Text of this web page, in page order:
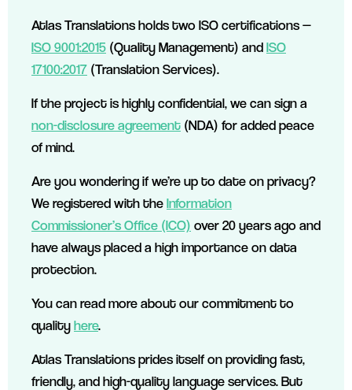
Atlas Translations holds two ISO certifications —
ISO 9001:2015 (Quality Management) andISO
17100:2017 (Translation Services).
If the project is highly confidential, we can sign a
non-disclosure agreement (NDA) for added peace
of mind.
Are you wondering if we’re up to date on privacy?
We registered with theInformation
Commissioner’s Office (ICO) over 20 years ago and
have always placed a high importance on data
protection.
You can read more about our commitment to
qualityhere.
Atlas Translations prides itself on providing fast,
friendly, and high-quality language services. But